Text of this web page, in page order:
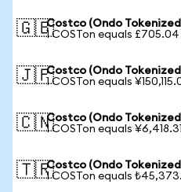
🇬🇧Costco (Ondo
1 COSTon equals £705.04
🇯🇵Costco (Ondo
1 COSTon equals
🇨🇳Costco (Ondo
1 COSTon equals ¥6,418.31
🇹🇷Costco (Ondo
1 COSTon equals